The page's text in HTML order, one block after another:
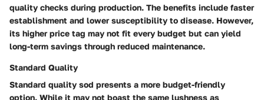
quality checks during production. The benefits include faster
establishment and lower susceptibility to disease. However,
its higher price tag may not fit every budget but can yield
long-term savings through reduced maintenance.
Standard Quality
Standard quality sod presents a more budget-friendly
option. While it may not boast the same lushness as